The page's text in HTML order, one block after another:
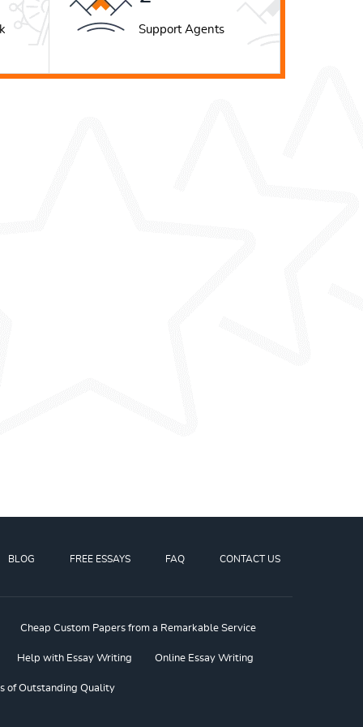
Support Agents
BLOG FREE ESSAYS FAQ CONTACT US
Cheap Custom Papers from a Remarkable Service
Help with Essay Writing Online Essay Writing
of Outstanding Quality